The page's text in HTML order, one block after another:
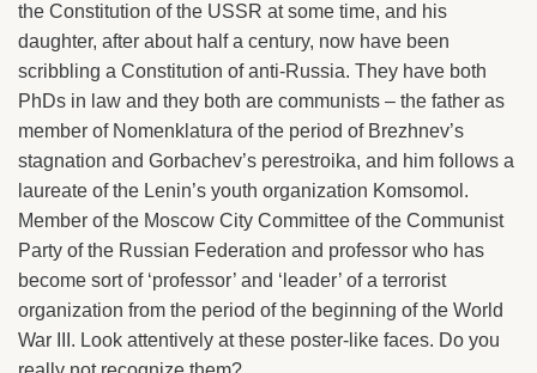
the Constitution of the USSR at some time, and his
daughter, after about half a century, now have been
scribbling a Constitution of anti-Russia. They have both
PhDs in law and they both are communists – the father as
member of Nomenklatura of the period of Brezhnev’s
stagnation and Gorbachev’s perestroika, and him follows a
laureate of the Lenin’s youth organization Komsomol.
Member of the Moscow City Committee of the Communist
Party of the Russian Federation and professor who has
become sort of ‘professor’ and ‘leader’ of a terrorist
organization from the period of the beginning of the World
War III. Look attentively at these poster-like faces. Do you